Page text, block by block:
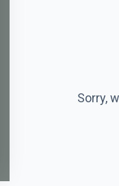
Sorry,